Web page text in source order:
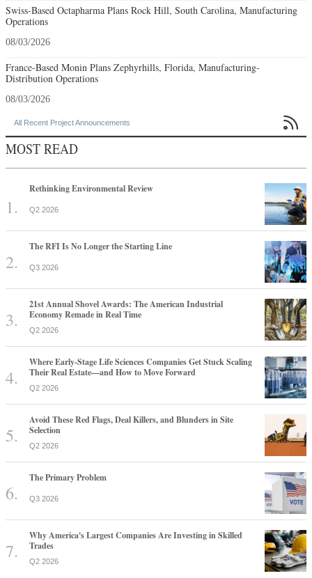
Swiss-Based Octapharma Plans Rock Hill, South Carolina, Manufacturing
Operations
08/03/2026
France-Based Monin Plans Zephyrhills, Florida, Manufacturing-
Distribution Operations
08/03/2026
All Recent Project Announcements 
MOST READ
Rethinking Environmental Review
Q2 2026
The RFI Is No Longer the Starting Line
Q3 2026
21st Annual Shovel Awards: The American Industrial
Economy Remade in Real Time
Q2 2026
Where Early-Stage Life Sciences Companies Get Stuck Scaling
Their Real Estate—and How to Move Forward
Q2 2026
Avoid These Red Flags, Deal Killers, and Blunders in Site
Selection
Q2 2026
The Primary Problem
Q3 2026
Why America's Largest Companies Are Investing in Skilled
Trades
Q2 2026